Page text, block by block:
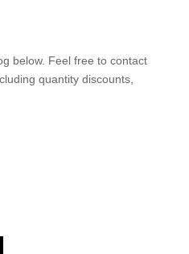
below. Feel free to contact
quantity discounts,